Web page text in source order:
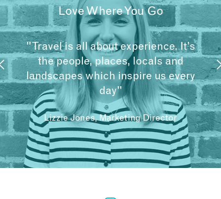
Love Where You Go
"Travel is all about experience. It’s
the people, places, locals and
landscapes which inspire us every
day"
Lizzie Jones, Marketing Director